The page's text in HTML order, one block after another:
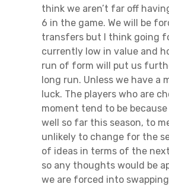
think we aren’t far off
6 in the game. We will be
transfers but I think going
currently low in value and
run of form will put us
long run. Unless we have a
luck. The players who are
moment tend to be
well so far this season, to
unlikely to change for the
of ideas in terms of the
so any thoughts would be
we are forced into